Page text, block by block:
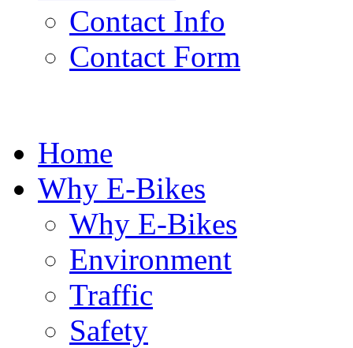
Contact Info
Contact Form
Home
Why E-Bikes
Why E-Bikes
Environment
Traffic
Safety